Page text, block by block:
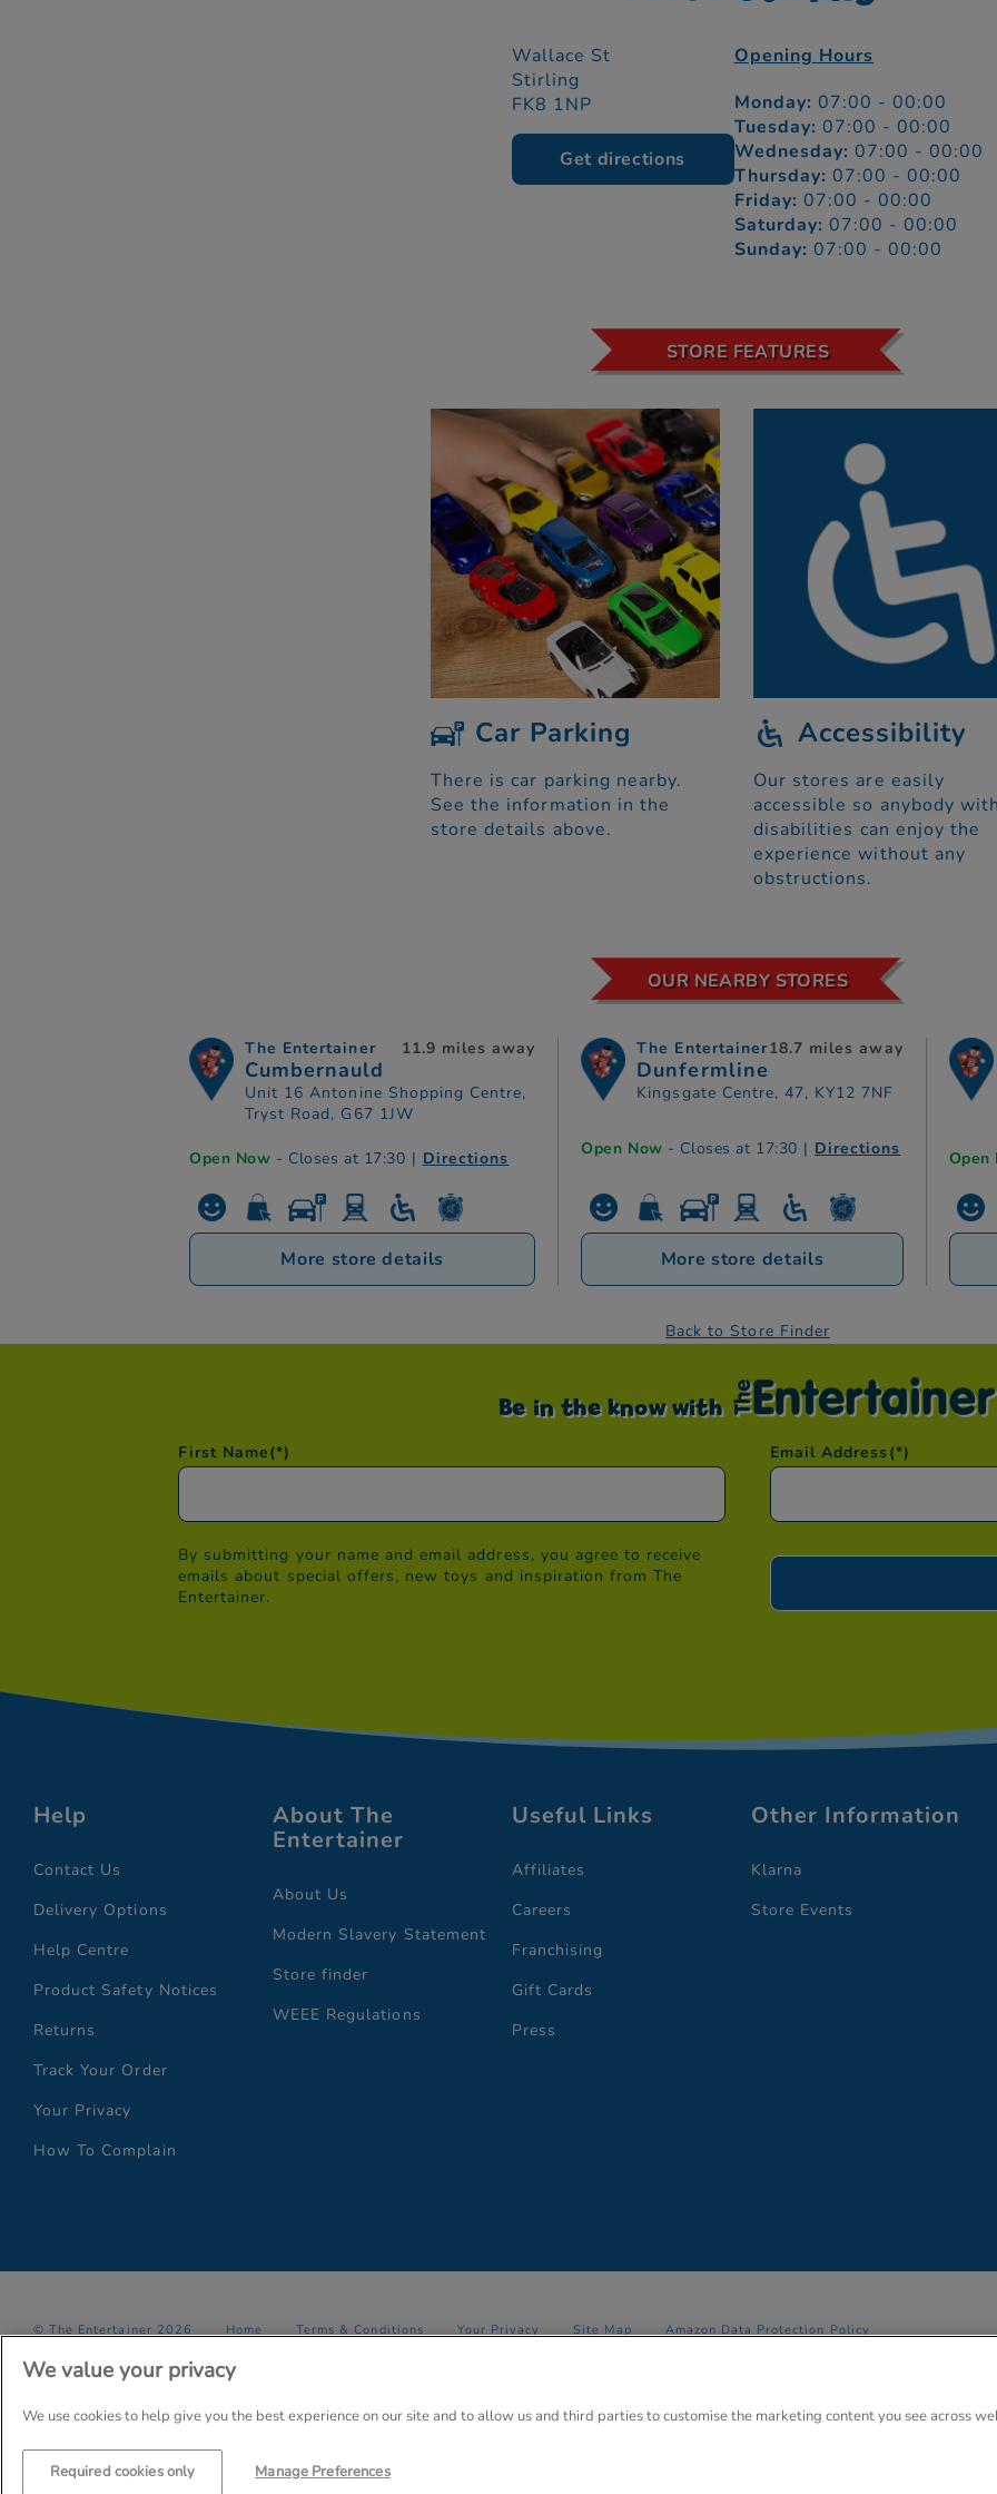
Wallace St
Stirling
FK8 1NP
Get directions
Opening Hours
Monday: 07:00 - 00:00
Tuesday: 07:00 - 00:00
Wednesday: 07:00 - 00:00
Thursday: 07:00 - 00:00
Friday: 07:00 - 00:00
Saturday: 07:00 - 00:00
Sunday: 07:00 - 00:00
STORE FEATURES
Car Parking
There is car parking nearby.
See the information in the
store details above.
Accessibility
Our stores are easily
accessible so anybody
disabilities can enjoy the
experience without any
obstructions.
OUR NEARBY STORES
The Entertainer
Cumbernauld
Unit 16 Antonine Shopping Centre,
Tryst Road, G67 1JW
11.9 miles away
Open Now - Closes at 17:30 | Directions
More store details
The Entertainer
Dunfermline
Kingsgate Centre, 47, KY12 7NF
18.7 miles away
Open Now - Closes at 17:30 | Directions
More store details
Back to Store Finder
Be in the know with
First Name(*) Email Address (*)
By submitting your name and email address, you agree to receive
emails about special offers, new toys and inspiration from The
Entertainer.
Help
Contact Us
Delivery Options
Help Centre
Product Safety Notices
Returns
Track Your Order
Your Privacy
How To Complain
About The
Entertainer
About Us
Modern Slavery Statement
Store finder
WEEE Regulations
Useful Links
Affiliates
Careers
Franchising
Gift Cards
Press
Other Information
Klarna
Store Events
© The Entertainer 2026 Home Terms & Conditions Your Privacy Site Map Amazon Data Protection Policy
Company Details: The Entertainer (Amersham) Limited, TEAL House, Anglo Park, 67 White Lion Road, Amersham, Bucks. HP7 9FB Registered
We value your privacy
We use cookies to help give you the best experience on our site and to allow us and third parties to customise the marketing content you see across
Manage Preferences
Required cookies only